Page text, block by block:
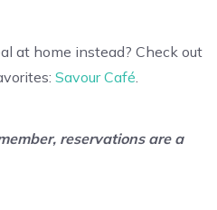
at home instead? Check out
Savour Café.
reservations are a